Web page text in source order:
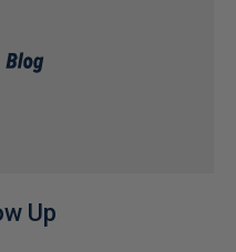
Up